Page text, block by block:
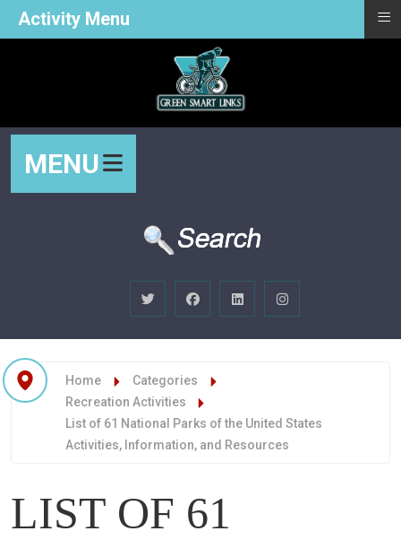
MENU
Home
Categories
Recreation Activities
List of 61 National Parks of the United States
Activities, Information, and Resources
LIST OF 61
Activity Menu ≡